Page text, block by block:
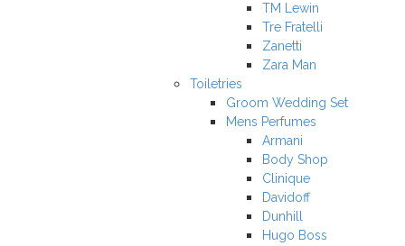
TM Lewin
Tre Fratelli
Zanetti
Zara Man
Toiletries
Groom Wedding Set
Mens Perfumes
Armani
Body Shop
Clinique
Davidoff
Dunhill
Hugo Boss